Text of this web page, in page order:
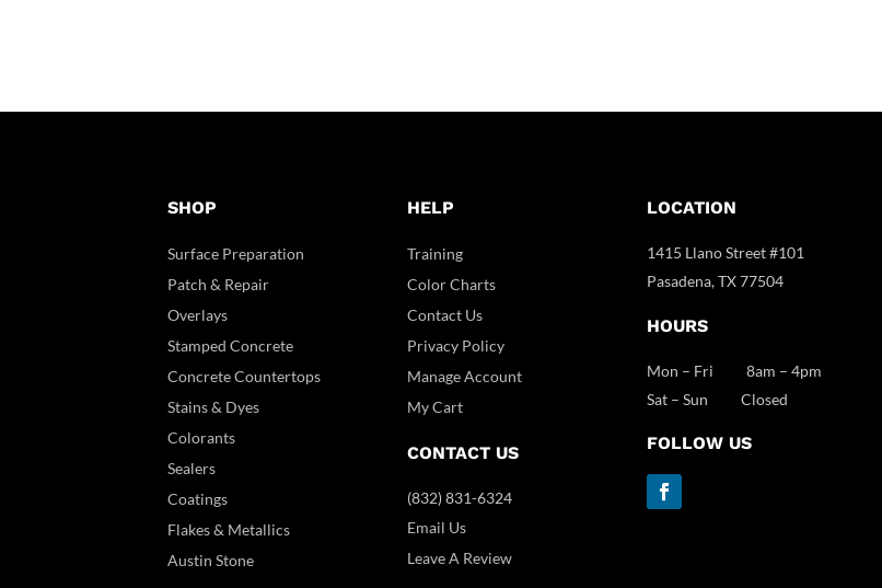
SHOP
Surface Preparation
Patch & Repair
Overlays
Stamped Concrete
Concrete Countertops
Stains & Dyes
Colorants
Sealers
Coatings
Flakes & Metallics
Austin Stone
HELP
Training
Color Charts
Contact Us
Privacy Policy
Manage Account
My Cart
CONTACT US
(832) 831-6324
Email Us
Leave A Review
LOCATION
1415 Llano Street #101
Pasadena, TX 77504
HOURS
Mon – Fri 8am – 4pm
Sat – Sun Closed
FOLLOW US